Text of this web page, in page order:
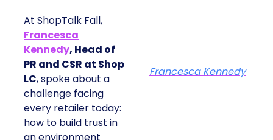
At ShopTalk Fall,
Francesca
Kennedy, Head of
PR and CSR at Shop
LC, spoke about a
challenge facing
every retailer today:
how to build trust in
Francesca Kennedy